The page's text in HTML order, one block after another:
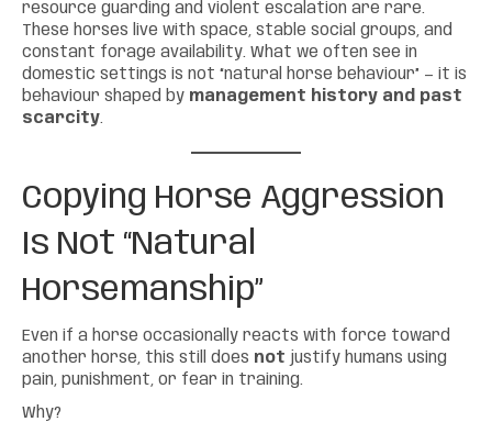
resource guarding and violent escalation are rare.
These horses live with space, stable social groups, and
constant forage availability. What we often see in
domestic settings is not “natural horse behaviour” — it is
behaviour shaped by management history and past
scarcity.
Copying Horse Aggression
Is Not “Natural
Horsemanship”
Even if a horse occasionally reacts with force toward
another horse, this still does not justify humans using
pain, punishment, or fear in training.
Why?